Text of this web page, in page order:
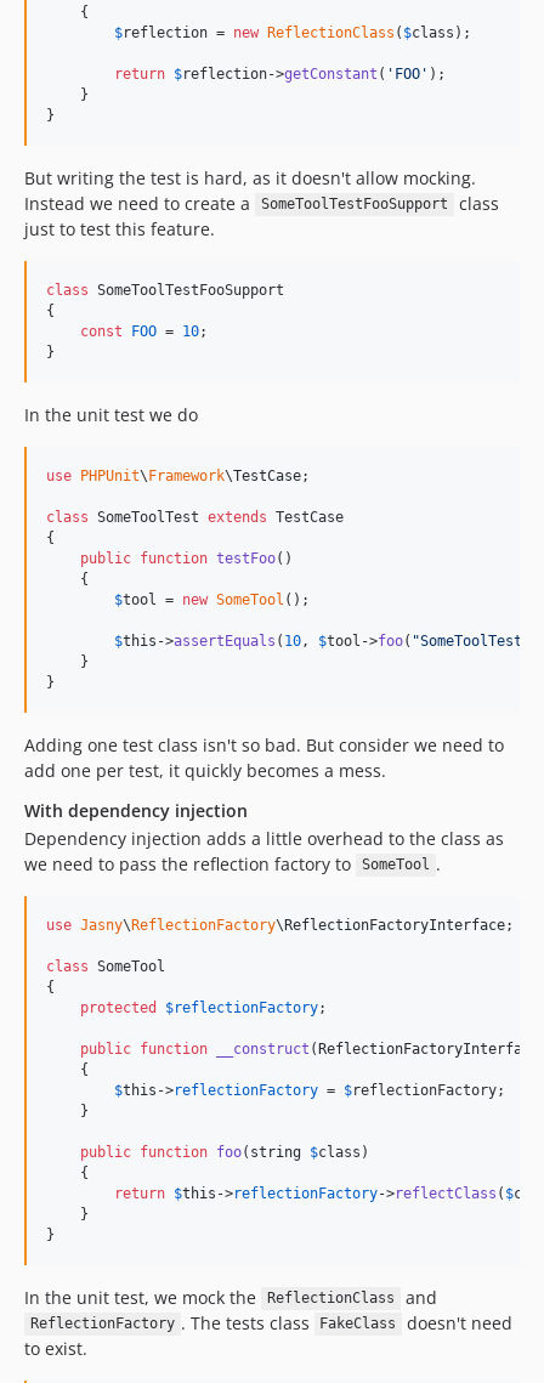
    {
$reflection = new ReflectionClass ( $class );
return $reflection->getConstant ( ' FOO ' );
    }
}
But writing the test is hard, as it doesn't allow mocking.
Instead we need to create a
SomeToolTestFooSupport
class
just to test this feature.
class SomeToolTestFooSupport
{
const
FOO = 10;
}
In the unit test we do
use PHPUnit\Framework\TestCase;
class SomeToolTest extends TestCase
{
public function testFoo()
    {
$tool = new SomeTool ();
$this ->assertEquals ( 10 , $tool ->foo( "
    }
}
Adding one test class isn't so bad. But consider we need to
add one per test, it quickly becomes a mess.
With dependency injection
Dependency injection adds a little overhead to the class as
we need to pass the reflection factory to
SomeTool .
use Jasny\ReflectionFactory\ReflectionFactoryInterface;
class SomeTool
{
protected
$reflectionFactory;
public function __construct (ReflectionFactoryInterface
    {
$this ->reflectionFactory = $reflectionFactory;
    }
public function foo( string $class )
    {
return $this ->reflectionFactory->reflectClass ( $
    }
}
In the unit test, we mock the ReflectionClass and
ReflectionFactory . The tests class FakeClass
doesn't need
to exist.